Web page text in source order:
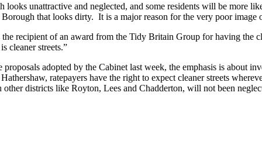
looks unattractive and neglected, and some residents will be more
that looks dirty. It is a major reason for the very poor
recipient of an award from the Tidy Britain Group for having the
cleaner streets.”
adopted by the Cabinet last week, the emphasis is about
ratepayers have the right to expect cleaner streets
districts like Royton, Lees and Chadderton, will not been